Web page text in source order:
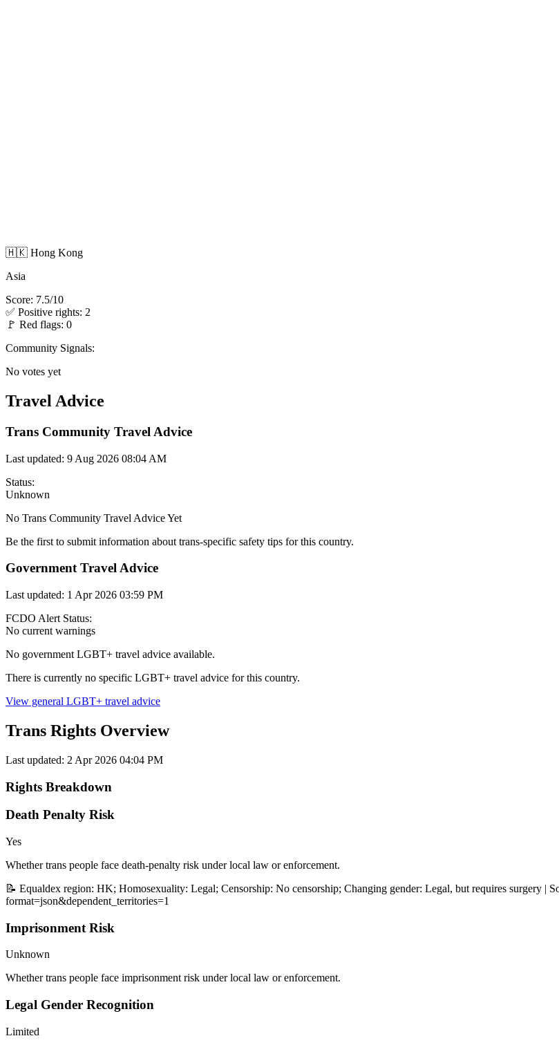
🇭🇰 Hong Kong
Asia
Score: 7.5/10
✅ Positive rights: 2
🚩 Red flags: 0
Community Signals:
No votes yet
Travel Advice
Trans Community Travel Advice
Last updated: 9 Aug 2026 08:04 AM
Status:
Unknown
No Trans Community Travel Advice Yet
Be the first to submit information about trans-specific safety tips for this country.
Government Travel Advice
Last updated: 1 Apr 2026 03:59 PM
FCDO Alert Status:
No current warnings
No government LGBT+ travel advice available.
There is currently no specific LGBT+ travel advice for this country.
View general LGBT+ travel advice
Trans Rights Overview
Last updated: 2 Apr 2026 04:04 PM
Rights Breakdown
Death Penalty Risk
Yes
Whether trans people face death-penalty risk under local law or enforcement.
📝 Equaldex region: HK; Homosexuality: Legal; Censorship: No censorship; Changing gender: Legal, but requires surgery |
format=json&dependent_territories=1
Imprisonment Risk
Unknown
Whether trans people face imprisonment risk under local law or enforcement.
Legal Gender Recognition
Limited